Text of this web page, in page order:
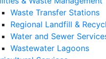
Waste Transfer Stations
Regional Landfill &
Water and Sewer
Wastewater Lagoons